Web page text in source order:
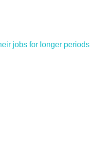
jobs for longer periods